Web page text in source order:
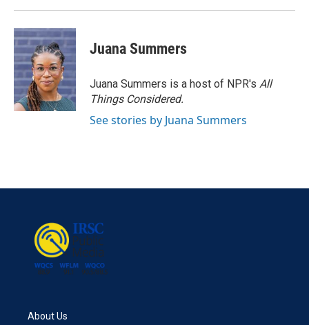
Juana Summers
Juana Summers is a host of NPR's All
Things Considered.
See stories by Juana Summers
About Us